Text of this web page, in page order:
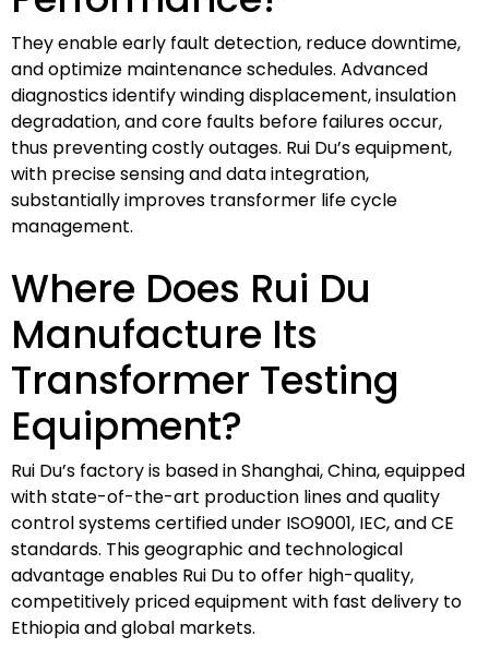
They enable early fault detection, reduce downtime,
and optimize maintenance schedules. Advanced
diagnostics identify winding displacement, insulation
degradation, and core faults before failures occur,
thus preventing costly outages. Rui Du’s equipment,
with precise sensing and data integration,
substantially improves transformer life cycle
management.
Where Does Rui Du
Manufacture Its
Transformer Testing
Equipment?
Rui Du’s factory is based in Shanghai, China, equipped
with state-of-the-art production lines and quality
control systems certified under ISO9001, IEC, and CE
standards. This geographic and technological
advantage enables Rui Du to offer high-quality,
competitively priced equipment with fast delivery to
Ethiopia and global markets.